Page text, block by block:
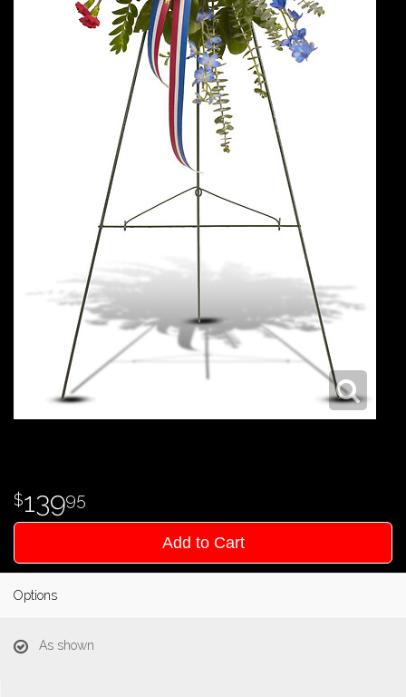
13995
Add to Cart
Options
As shown